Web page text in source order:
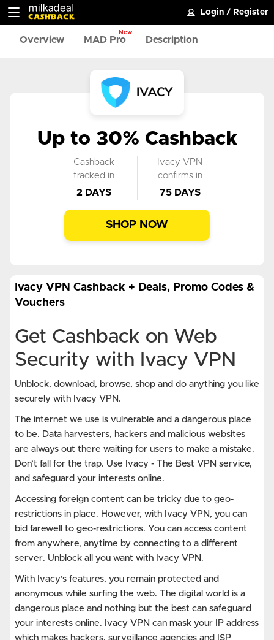
Login / Register
Overview MAD Pro
New
Description
Up to 30% Cashback
Cashback
tracked in
2 DAYS
Ivacy VPN
confirms in
75 DAYS
SHOP NOW
Ivacy VPN Cashback + Deals, Promo Codes &
Vouchers
Get Cashback on Web
Security with Ivacy VPN
Unblock, download, browse, shop and do anything you like
securely with Ivacy VPN.
The internet we use is vulnerable and a dangerous place
to be. Data harvesters, hackers and malicious websites
are always out there waiting for users to make a mistake.
Don’t fall for the trap. Use Ivacy - The Best VPN service,
and safeguard your interests online.
Accessing foreign content can be tricky due to geo-
restrictions in place. However, with Ivacy VPN, you can
bid farewell to geo-restrictions. You can access content
from anywhere, anytime by connecting to a different
server. Unblock all you want with Ivacy VPN.
With Ivacy’s features, you remain protected and
anonymous while surfing the web. The digital world is a
dangerous place and nothing but the best can safeguard
your interests online. Ivacy VPN can mask your IP address
which makes hackers, surveillance agencies and ISP